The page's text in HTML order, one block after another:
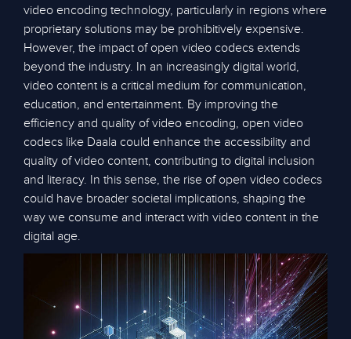
video encoding technology, particularly in regions where
proprietary solutions may be prohibitively expensive.
However, the impact of open video codecs extends
beyond the industry. In an increasingly digital world,
video content is a critical medium for communication,
education, and entertainment. By improving the
efficiency and quality of video encoding, open video
codecs like Daala could enhance the accessibility and
quality of video content, contributing to digital inclusion
and literacy. In this sense, the rise of open video codecs
could have broader societal implications, shaping the
way we consume and interact with video content in the
digital age.